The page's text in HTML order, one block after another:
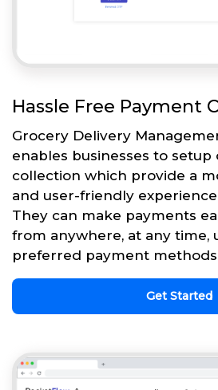
Hassle Free Payment
Grocery Delivery
enables businesses to
collection which provide a
and user-friendly
They can make payments
from anywhere, at any time,
preferred payment
Get Started